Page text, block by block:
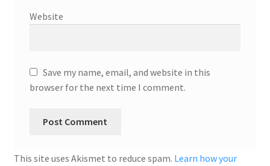
Website
Save my name, email, and website in this
browser for the next time I comment.
This site uses Akismet to reduce spam. Learn how your